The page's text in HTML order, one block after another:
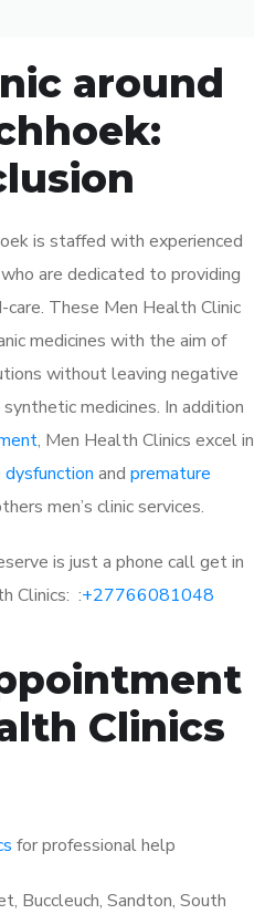
around
is staffed with experienced
are dedicated to providing
These Men Health Clinic
medicines with the aim of
without leaving negative
medicines. In addition
, Men Health Clinics excel in
and premature
men’s clinic services.
is just a phone call get in
Clinics: :+27766081048
Clinics
for professional help
Buccleuch, Sandton, South